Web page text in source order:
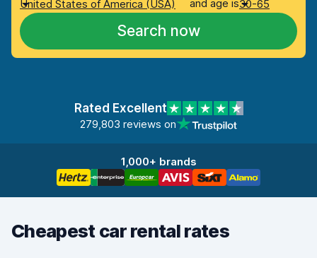
United States of America (USA)
and age is30-65
Search now
Rated Excellent
279,803 reviews on
1,000+ brands
Cheapest car rental rates